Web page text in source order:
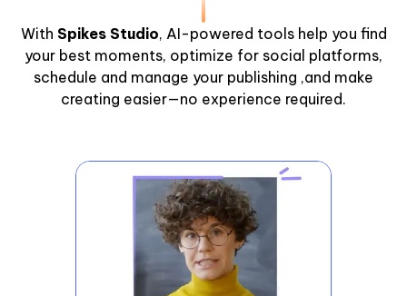
With Spikes Studio, AI-powered tools help you find
your best moments, optimize for social platforms,
schedule and manage your publishing ,and make
creating easier—no experience required.